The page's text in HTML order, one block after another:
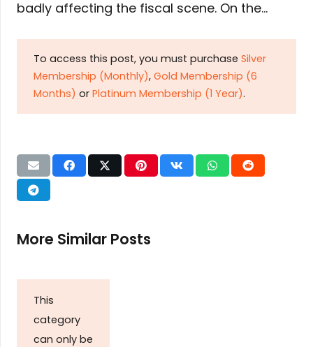
badly affecting the fiscal scene. On the…
To access this post, you must purchase Silver
Membership (Monthly), Gold Membership (6
Months) or Platinum Membership (1 Year).
More Similar Posts
This
category
can only be